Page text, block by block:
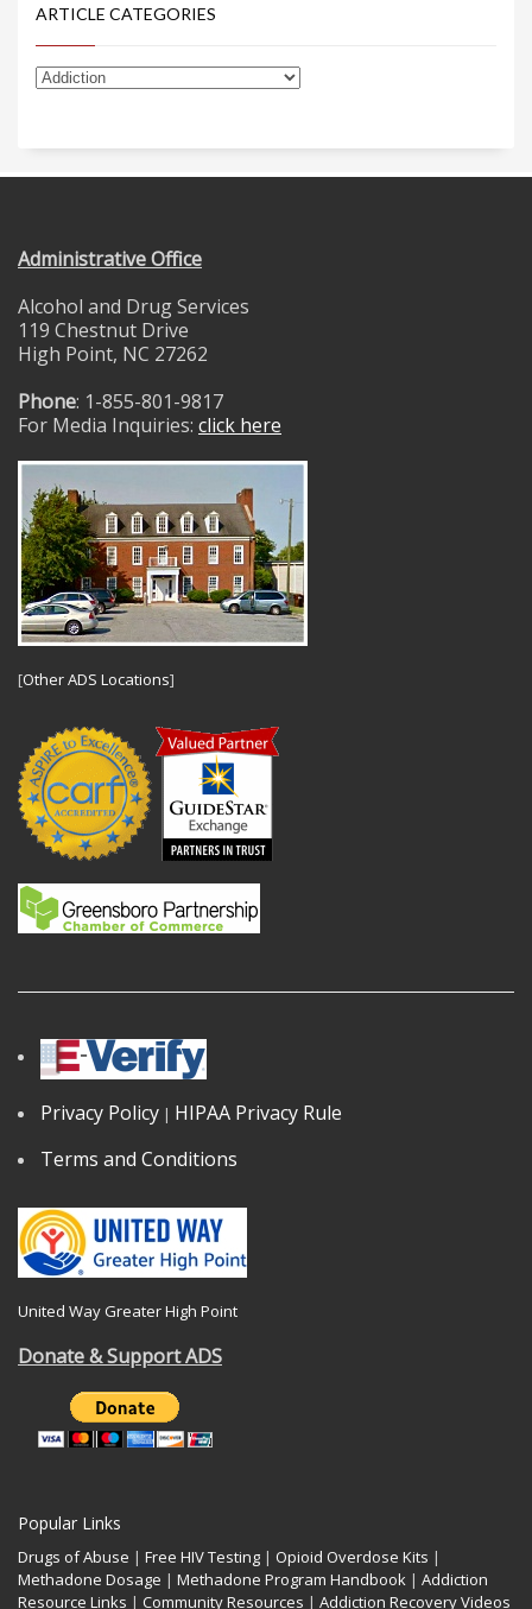
ARTICLE CATEGORIES
Administrative Office
Alcohol and Drug Services
119 Chestnut Drive
High Point, NC 27262
Phone: 1-855-801-9817
For Media Inquiries: click here
[Other ADS Locations]
Privacy Policy | HIPAA Privacy Rule
Terms and Conditions
United Way Greater High Point
Donate & Support ADS
Popular Links
Drugs of Abuse | Free HIV Testing | Opioid Overdose Kits |
Methadone Dosage | Methadone Program Handbook | Addiction
Resource Links | Community Resources | Addiction Recovery Videos